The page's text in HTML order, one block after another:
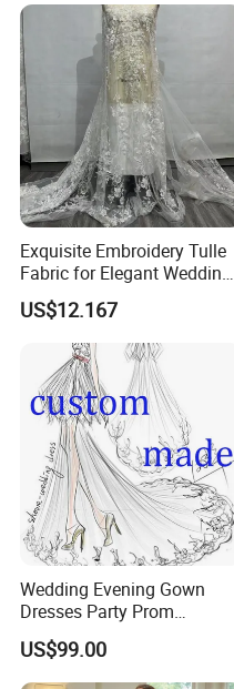
Exquisite Embroidery Tulle
Fabric for Elegant Wedding
Gowns
US$12.167
Wedding Evening Gown
Dresses Party Prom
Customized Drawing Sketch
Lb2026
US$99.00